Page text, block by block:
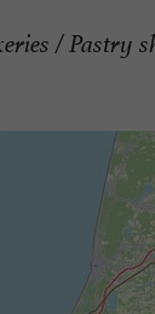
/ Pastry